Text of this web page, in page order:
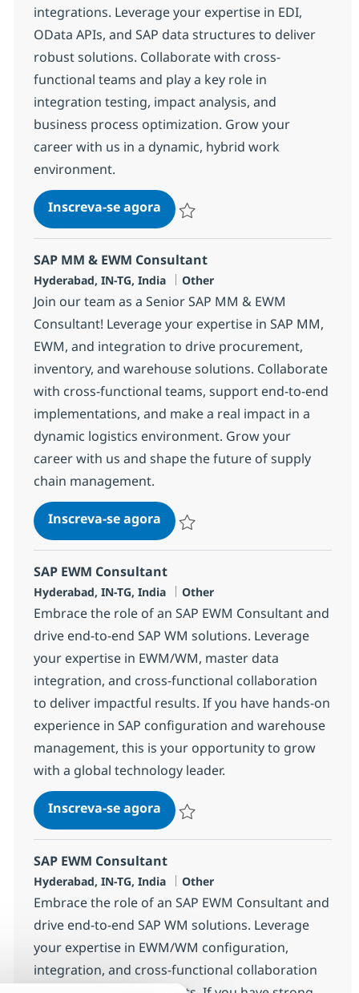
integrations. Leverage your expertise in EDI,
OData APIs, and SAP data structures to deliver
robust solutions. Collaborate with cross-
functional teams and play a key role in
integration testing, impact analysis, and
business process optimization. Grow your
career with us in a dynamic, hybrid work
environment.
Inscreva-se agoraSAP MM Integration
SAP MM & EWM Consultant
Localização
Hyderabad, IN-TG, India Categoria
Other
Join our team as a Senior SAP MM & EWM
Consultant! Leverage your expertise in SAP MM,
EWM, and integration to drive procurement,
inventory, and warehouse solutions. Collaborate
with cross-functional teams, support end-to-end
implementations, and make a real impact in a
dynamic logistics environment. Grow your
career with us and shape the future of supply
chain management.
Inscreva-se agoraSAP MM & EWM Consultant
SAP EWM Consultant
Localização
Hyderabad, IN-TG, India Categoria
Other
Embrace the role of an SAP EWM Consultant and
drive end-to-end SAP WM solutions. Leverage
your expertise in EWM/WM, master data
integration, and cross-functional collaboration
to deliver impactful results. If you have hands-on
experience in SAP configuration and warehouse
management, this is your opportunity to grow
with a global technology leader.
Inscreva-se agoraSAP EWM Consultant
SAP EWM Consultant
Localização
Hyderabad, IN-TG, India Categoria
Other
Embrace the role of an SAP EWM Consultant and
drive end-to-end SAP WM solutions. Leverage
your expertise in EWM/WM configuration,
integration, and cross-functional collaboration